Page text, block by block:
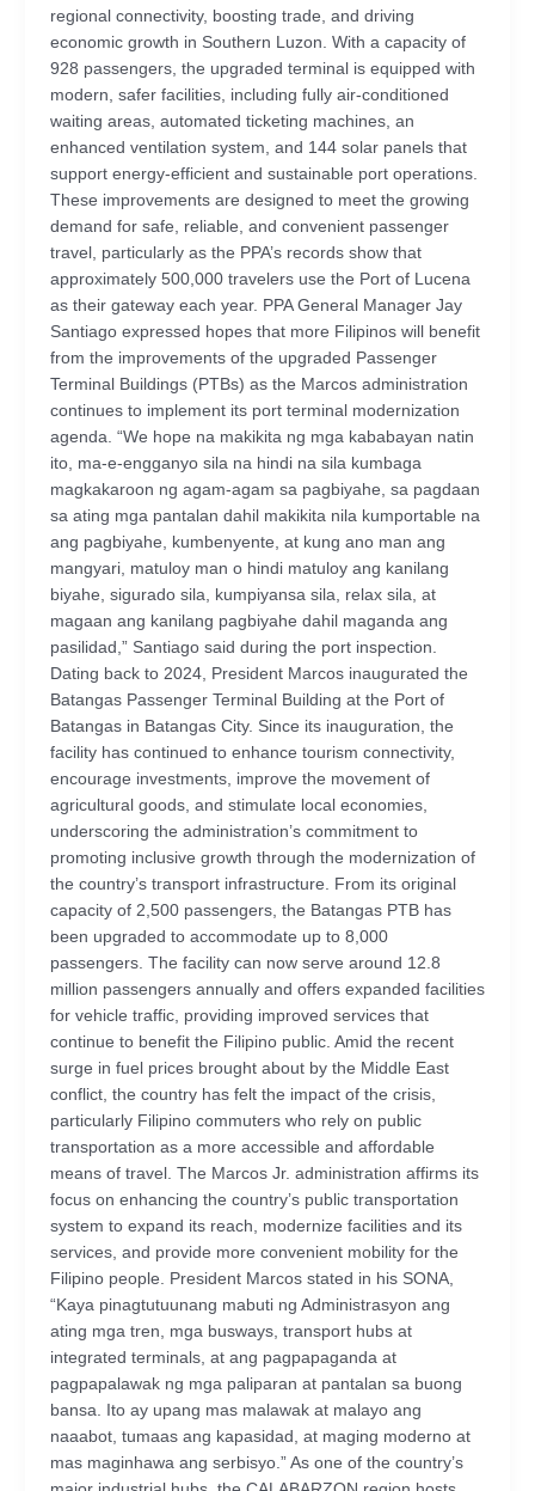
regional connectivity, boosting trade, and driving
economic growth in Southern Luzon. With a capacity of
928 passengers, the upgraded terminal is equipped with
modern, safer facilities, including fully air-conditioned
waiting areas, automated ticketing machines, an
enhanced ventilation system, and 144 solar panels that
support energy-efficient and sustainable port operations.
These improvements are designed to meet the growing
demand for safe, reliable, and convenient passenger
travel, particularly as the PPA’s records show that
approximately 500,000 travelers use the Port of Lucena
as their gateway each year. PPA General Manager Jay
Santiago expressed hopes that more Filipinos will benefit
from the improvements of the upgraded Passenger
Terminal Buildings (PTBs) as the Marcos administration
continues to implement its port terminal modernization
agenda. “We hope na makikita ng mga kababayan natin
ito, ma-e-engganyo sila na hindi na sila kumbaga
magkakaroon ng agam-agam sa pagbiyahe, sa pagdaan
sa ating mga pantalan dahil makikita nila kumportable na
ang pagbiyahe, kumbenyente, at kung ano man ang
mangyari, matuloy man o hindi matuloy ang kanilang
biyahe, sigurado sila, kumpiyansa sila, relax sila, at
magaan ang kanilang pagbiyahe dahil maganda ang
pasilidad,” Santiago said during the port inspection.
Dating back to 2024, President Marcos inaugurated the
Batangas Passenger Terminal Building at the Port of
Batangas in Batangas City. Since its inauguration, the
facility has continued to enhance tourism connectivity,
encourage investments, improve the movement of
agricultural goods, and stimulate local economies,
underscoring the administration’s commitment to
promoting inclusive growth through the modernization of
the country’s transport infrastructure. From its original
capacity of 2,500 passengers, the Batangas PTB has
been upgraded to accommodate up to 8,000
passengers. The facility can now serve around 12.8
million passengers annually and offers expanded facilities
for vehicle traffic, providing improved services that
continue to benefit the Filipino public. Amid the recent
surge in fuel prices brought about by the Middle East
conflict, the country has felt the impact of the crisis,
particularly Filipino commuters who rely on public
transportation as a more accessible and affordable
means of travel. The Marcos Jr. administration affirms its
focus on enhancing the country’s public transportation
system to expand its reach, modernize facilities and its
services, and provide more convenient mobility for the
Filipino people. President Marcos stated in his SONA,
“Kaya pinagtutuunang mabuti ng Administrasyon ang
ating mga tren, mga busways, transport hubs at
integrated terminals, at ang pagpapaganda at
pagpapalawak ng mga paliparan at pantalan sa buong
bansa. Ito ay upang mas malawak at malayo ang
naaabot, tumaas ang kapasidad, at maging moderno at
mas maginhawa ang serbisyo.” As one of the country’s